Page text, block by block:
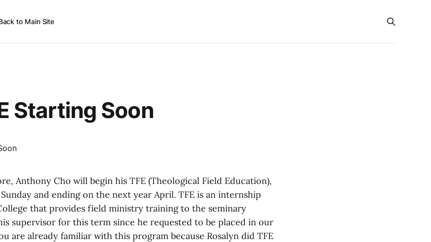
to Main Site
Starting Soon
Anthony Cho will begin his TFE (Theological Field Education),
and ending on the next year April. TFE is an internship
that provides field ministry training to the seminary
supervisor for this term since he requested to be placed in our
are already familiar with this program because Rosalyn did TFE